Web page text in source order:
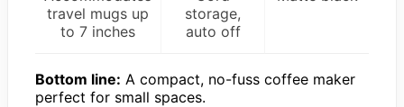
travel mugs up
to 7 inches
storage,
auto off
Bottom line: A compact, no-fuss coffee maker
perfect for small spaces.